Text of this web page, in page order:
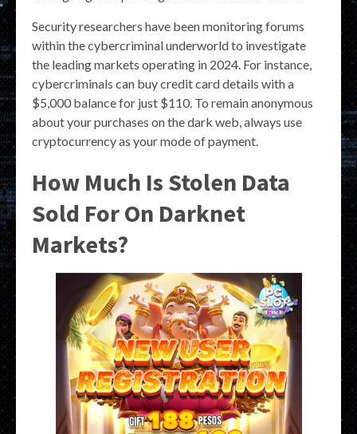
Security researchers have been monitoring forums
within the cybercriminal underworld to investigate
the leading markets operating in 2024. For instance,
cybercriminals can buy credit card details with a
$5,000 balance for just $110. To remain anonymous
about your purchases on the dark web, always use
cryptocurrency as your mode of payment.
How Much Is Stolen Data
Sold For On Darknet
Markets?